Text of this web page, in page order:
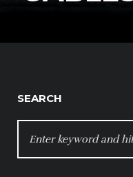
SEARCH
FOR: